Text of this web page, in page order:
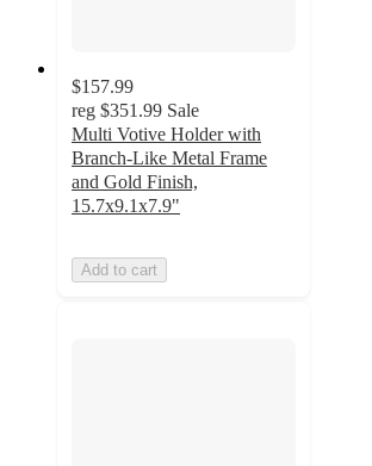
$157.99
reg $351.99 Sale
Multi Votive Holder with
Branch-Like Metal Frame
and Gold Finish,
15.7x9.1x7.9"
Add to cart